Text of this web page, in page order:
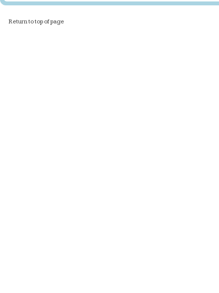
Return to top of page